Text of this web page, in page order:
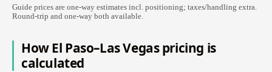
Guide prices are one-way estimates incl. positioning; taxes/handling extra.
Round-trip and one-way both available.
How El Paso–Las Vegas pricing is
calculated